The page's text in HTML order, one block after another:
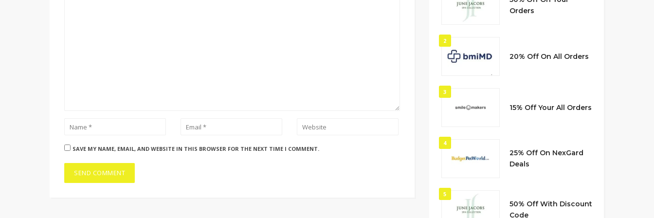
SAVE MY NAME, EMAIL, AND WEBSITE IN THIS BROWSER FOR THE NEXT TIME I COMMENT.
Orders
2
20% Off On All Orders
3
15% Off Your All Orders
4
25% Off On NexGard
Deals
5
50% Off With Discount
Code